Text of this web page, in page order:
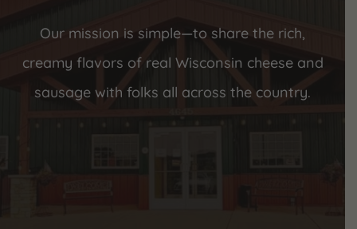
Our mission is simple—to share the rich,
creamy flavors of real Wisconsin cheese and
sausage with folks all across the country.